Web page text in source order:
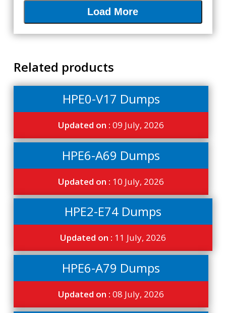
Load More
Related products
HPE0-V17 Dumps
Updated on :09 July, 2026
HPE6-A69 Dumps
Updated on : 10 July, 2026
HPE2-E74 Dumps
Updated on : 11 July, 2026
HPE6-A79 Dumps
Updated on :08 July, 2026